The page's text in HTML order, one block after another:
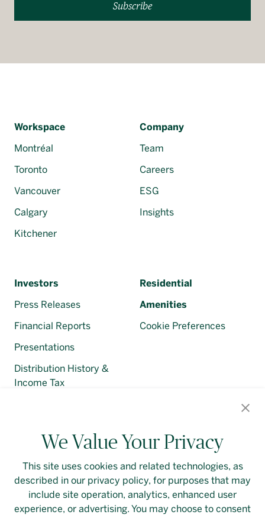
Subscribe
Workspace
Montréal
Toronto
Vancouver
Calgary
Kitchener
Company
Team
Careers
ESG
Insights
Investors
Press Releases
Financial Reports
Presentations
Distribution History &
Income Tax
Residential
Amenities
We Value Your Privacy
This site uses cookies and related technologies, as
described in our privacy policy, for purposes that may
include site operation, analytics, enhanced user
experience, or advertising. You may choose to consent
Cookie Preferences
Contact Us Login Privacy Policy